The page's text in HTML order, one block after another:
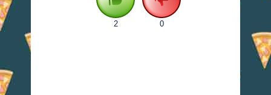
2 0